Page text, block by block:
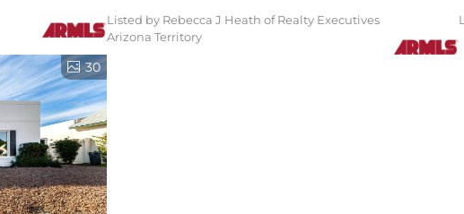
Listed by Rebecca J Heath of Realty Executives
Arizona Territory
30